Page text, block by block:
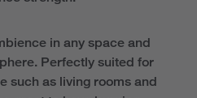
in any space and
Perfectly suited for
such as living rooms and